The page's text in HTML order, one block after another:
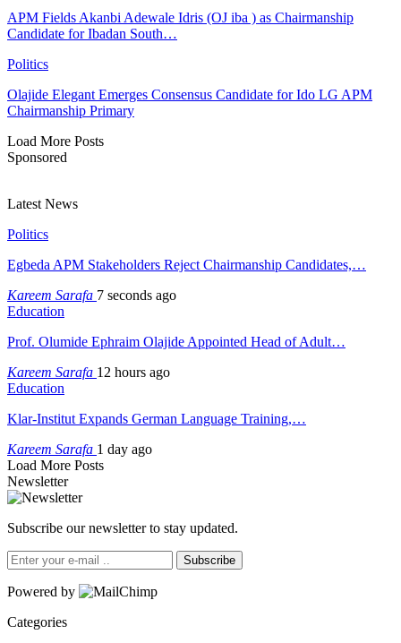
APM Fields Akanbi Adewale Idris (OJ iba ) as Chairmanship
Candidate for Ibadan South…
Politics
Olajide Elegant Emerges Consensus Candidate for Ido LG APM
Chairmanship Primary
Load More Posts
Sponsored
Latest News
Politics
Egbeda APM Stakeholders Reject Chairmanship Candidates,…
Kareem Sarafa 7 seconds ago
Education
Prof. Olumide Ephraim Olajide Appointed Head of Adult…
Kareem Sarafa 12 hours ago
Education
Klar-Institut Expands German Language Training,…
Kareem Sarafa 1 day ago
Load More Posts
Newsletter
Subscribe our newsletter to stay updated.
Subscribe
Powered by
Categories